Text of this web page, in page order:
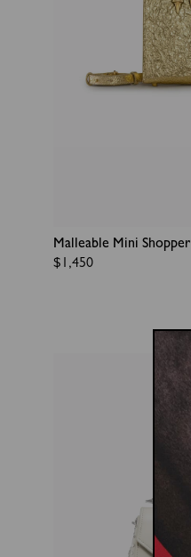
Malleable Mini Shopper
Regular
$1,450